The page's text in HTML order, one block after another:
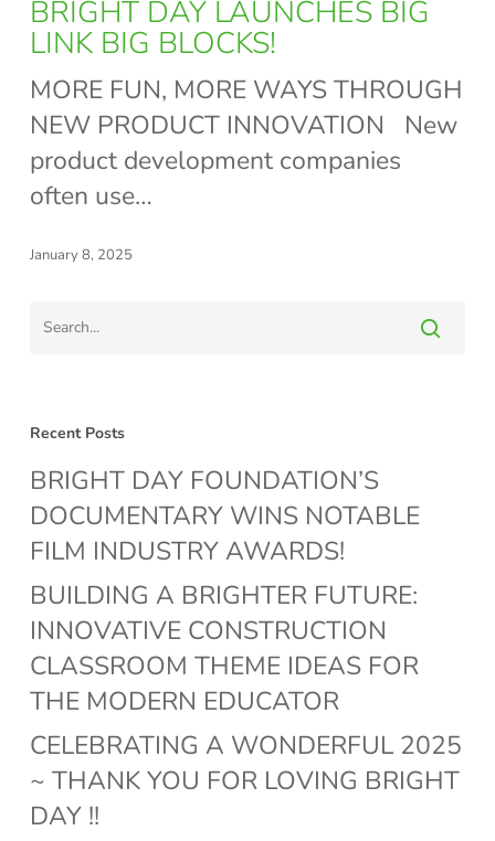
LAUNCHES
BIG
LINK
BIG
BLOCKS!
BRIGHT DAY LAUNCHES BIG
LINK BIG BLOCKS!
MORE FUN, MORE WAYS THROUGH
NEW PRODUCT INNOVATION New
product development companies
often use…
January 8, 2025
Recent Posts
BRIGHT DAY FOUNDATION’S
DOCUMENTARY WINS NOTABLE
FILM INDUSTRY AWARDS!
BUILDING A BRIGHTER FUTURE:
INNOVATIVE CONSTRUCTION
CLASSROOM THEME IDEAS FOR
THE MODERN EDUCATOR
CELEBRATING A WONDERFUL 2025
~ THANK YOU FOR LOVING BRIGHT
DAY !!